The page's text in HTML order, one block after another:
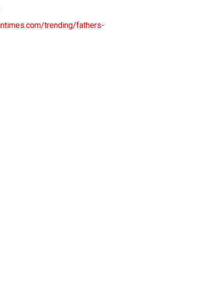
trending/fathers-